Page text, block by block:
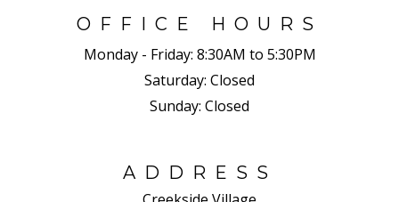
OFFICE HOURS
Monday - Friday: 8:30AM to 5:30PM
Saturday: Closed
Sunday: Closed
ADDRESS